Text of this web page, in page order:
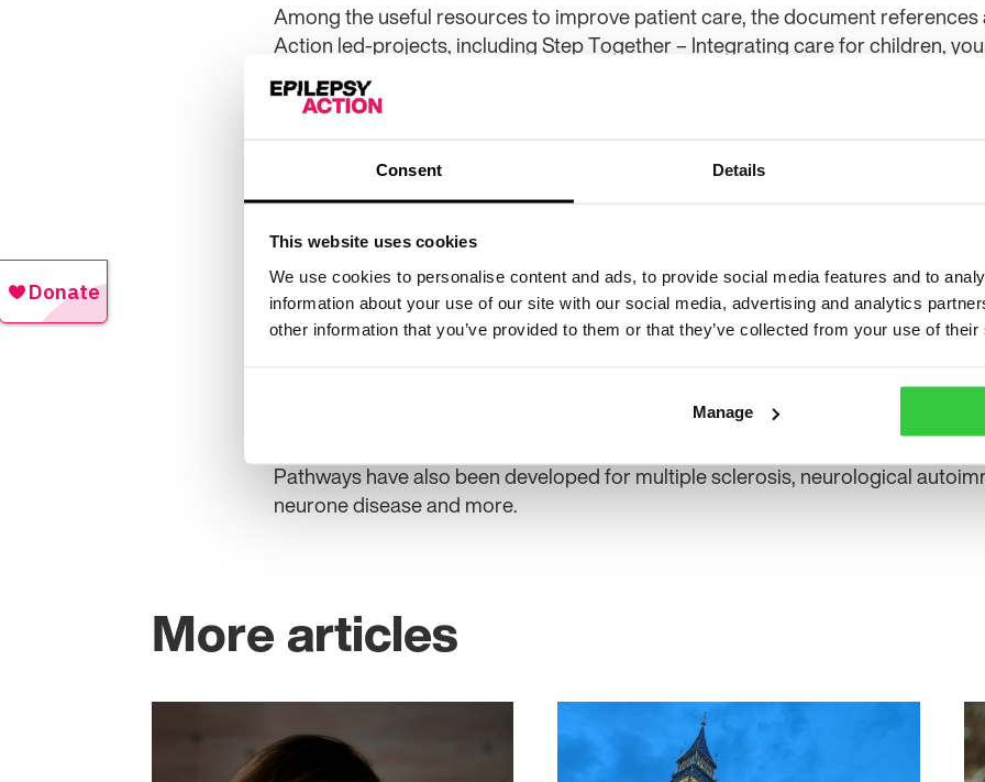
Consent Details
This website uses cookies
We use cookies to personalise content and ads, to provide social media features and to
information about your use of our site with our social media, advertising and analytics
other information that you’ve provided to them or that they’ve collected from your use of
Manage
Among the useful resources to improve patient care, the document
Action led-projects, including Step Together – Integrating care for children,
with epilepsy and learning disability, and the
Step Together Benchmarking
Alison Fuller, director of health improvement and influencing at Epilepsy
“We’re hoping the recommendations outlined in the new epilepsy pathway will
providers at the same time.
“We will continue to work closely with clinicians and other organisations to
patients receive, and define ‘what good looks like’ for people with the
from the University of Plymouth, Melissa Maguire from Leeds Teaching
Pathways have also been developed for multiple sclerosis, neurological
neurone disease and more.
More articles